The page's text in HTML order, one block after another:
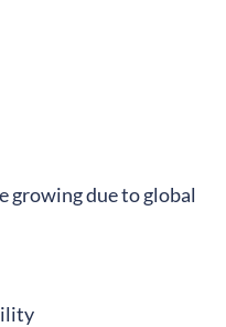
growing due to global